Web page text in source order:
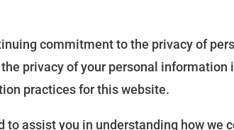
commitment to the privacy of
privacy of your personal information
practices for this website.
assist you in understanding how we